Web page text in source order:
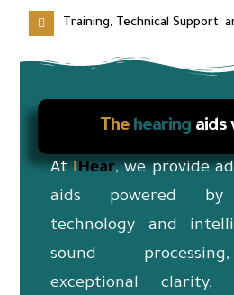
Training, Technical Support,
The hearing aids
AtiHear, we provide
aids powered by
technology and
sound
exceptional clarity,